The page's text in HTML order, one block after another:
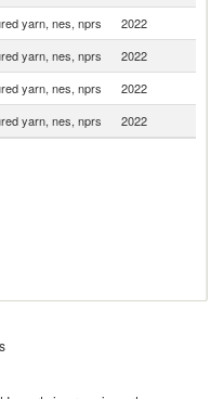
yarn, nes, nprs 2022
yarn, nes, nprs 2022
yarn, nes, nprs 2022
yarn, nes, nprs 2022